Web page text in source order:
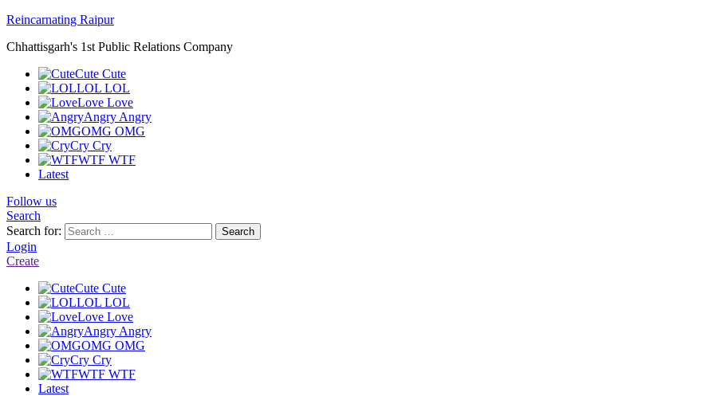
Reincarnating Raipur
Chhattisgarh's 1st Public Relations Company
Cute Cute
LOL LOL
Love Love
Angry Angry
OMG OMG
Cry Cry
WTF WTF
Latest
Follow us
Search
Search for:
Search
Login
Create
Cute Cute
LOL LOL
Love Love
Angry Angry
OMG OMG
Cry Cry
WTF WTF
Latest